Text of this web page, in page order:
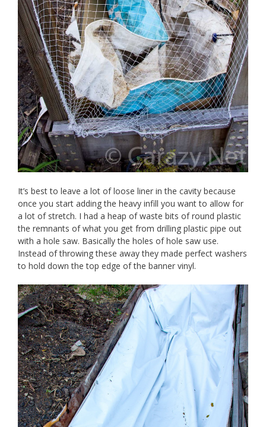
It’s best to leave a lot of loose liner in the cavity because
once you start adding the heavy infill you want to allow for
a lot of stretch. I had a heap of waste bits of round plastic
the remnants of what you get from drilling plastic pipe out
with a hole saw. Basically the holes of hole saw use.
Instead of throwing these away they made perfect washers
to hold down the top edge of the banner vinyl.